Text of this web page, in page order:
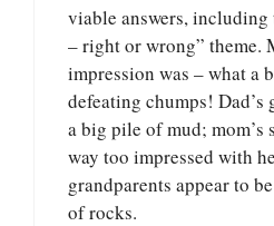
viable answers, including
– right or wrong” theme.
impression was – what a
defeating chumps!
a big pile of mud; mom’s
way too impressed with
grandparents appear to
of rocks.